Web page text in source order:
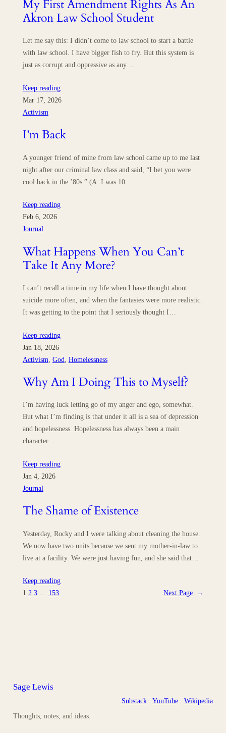
My First Amendment Rights As An
Akron Law School Student
Let me say this: I didn’t come to law school to start a battle
with law school. I have bigger fish to fry. But this system is
just as corrupt and oppressive as any…
Keep reading
Mar 17, 2026
Activism
I’m Back
A younger friend of mine from law school came up to me last
night after our criminal law class and said, “I bet you were
cool back in the ’80s.” (A. I was 10…
Keep reading
Feb 6, 2026
Journal
What Happens When You Can’t
Take It Any More?
I can’t recall a time in my life when I have thought about
suicide more often, and when the fantasies were more realistic.
It was getting to the point that I seriously thought I…
Keep reading
Jan 18, 2026
Activism God Homelessness
Why Am I Doing This to Myself?
I’m having luck letting go of my anger and ego, somewhat.
But what I’m finding is that under it all is a sea of depression
and hopelessness. Hopelessness has always been a main
character…
Keep reading
Jan 4, 2026
Journal
The Shame of Existence
Yesterday, Rocky and I were talking about cleaning the house.
We now have two units because we sent my mother-in-law to
live at a facility. We were just having fun, and she said that…
Keep reading
1 2 3 … 153 Next Page →
Sage Lewis
Thoughts, notes, and ideas.
Substack YouTube Wikipedia